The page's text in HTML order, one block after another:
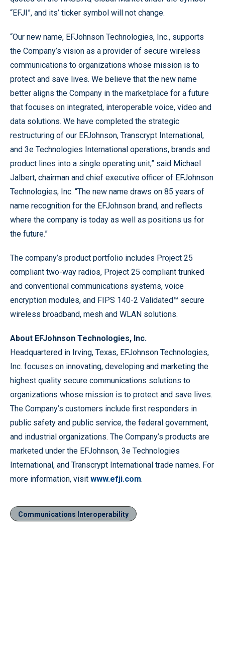
“EFJI”, and its’ ticker symbol will not change.
“Our new name, EFJohnson Technologies, Inc., supports
the Company’s vision as a provider of secure wireless
communications to organizations whose mission is to
protect and save lives. We believe that the new name
better aligns the Company in the marketplace for a future
that focuses on integrated, interoperable voice, video and
data solutions. We have completed the strategic
restructuring of our EFJohnson, Transcrypt International,
and 3e Technologies International operations, brands and
product lines into a single operating unit,” said Michael
Jalbert, chairman and chief executive officer of EFJohnson
Technologies, Inc. “The new name draws on 85 years of
name recognition for the EFJohnson brand, and reflects
where the company is today as well as positions us for
the future.”
The company’s product portfolio includes Project 25
compliant two-way radios, Project 25 compliant trunked
and conventional communications systems, voice
encryption modules, and FIPS 140-2 Validated™ secure
wireless broadband, mesh and WLAN solutions.
About EFJohnson Technologies, Inc.
Headquartered in Irving, Texas, EFJohnson Technologies,
Inc. focuses on innovating, developing and marketing the
highest quality secure communications solutions to
organizations whose mission is to protect and save lives.
The Company’s customers include first responders in
public safety and public service, the federal government,
and industrial organizations. The Company’s products are
marketed under the EFJohnson, 3e Technologies
International, and Transcrypt International trade names. For
more information, visit www.efji.com.
Communications Interoperability